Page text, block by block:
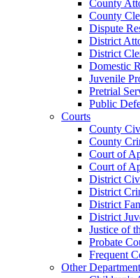
County
County
Dispute
District
District
Domestic
Juvenile
Pretrial
Public
Courts
County
County
Court of
Court of
District
District
District
District
Justice of
Probate
Frequent
Other